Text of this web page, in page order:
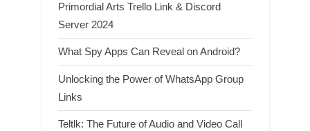
Primordial Arts Trello Link & Discord
Server 2024
What Spy Apps Can Reveal on Android?
Unlocking the Power of WhatsApp Group
Links
Teltlk: The Future of Audio and Video Call